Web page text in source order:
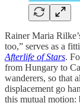
Rainer Maria
too,” serves as a
Afterlife of Stars.
from Hungary to
wanderers, so that
displacement go
this mutual motion: